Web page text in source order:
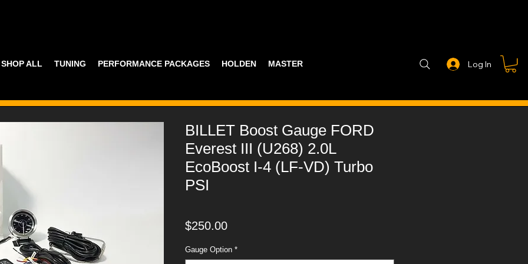
SHOP ALL TUNING PERFORMANCE PACKAGES HOLDEN MASTER PART GUIDE STEALTH CONTROLLER EXHAUSTS
Log In
BILLET Boost Gauge FORD
Everest III (U268) 2.0L
EcoBoost I-4 (LF-VD) Turbo
PSI
$250.00Price
Gauge Option *